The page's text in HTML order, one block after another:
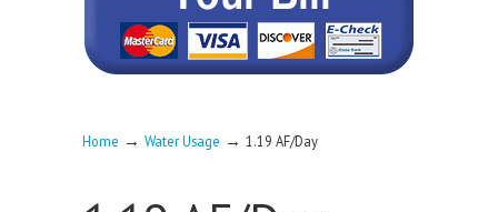
Home → Water Usage → 1.19 AF/Day